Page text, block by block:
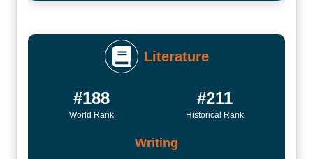
Literature
#188
World Rank
#211
Historical Rank
Writing